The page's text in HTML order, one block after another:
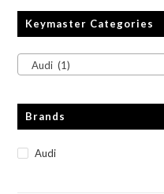
Keymaster Categories
Audi (1)
Brands
Audi